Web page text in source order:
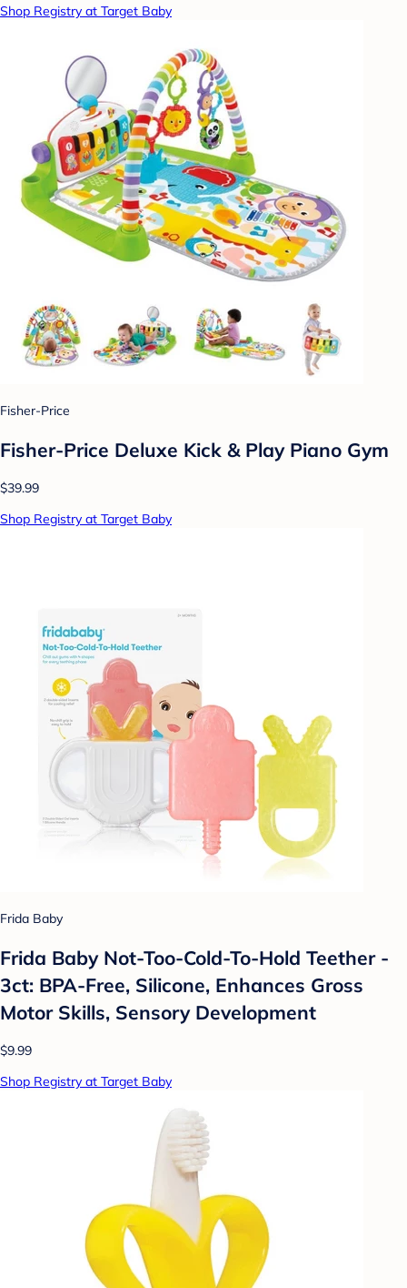
Shop Registry at Target Baby
Fisher-Price
Fisher-Price Deluxe Kick & Play Piano Gym
$39.99
Shop Registry at Target Baby
Frida Baby
Frida Baby Not-Too-Cold-To-Hold Teether -
3ct: BPA-Free, Silicone, Enhances Gross
Motor Skills, Sensory Development
$9.99
Shop Registry at Target Baby